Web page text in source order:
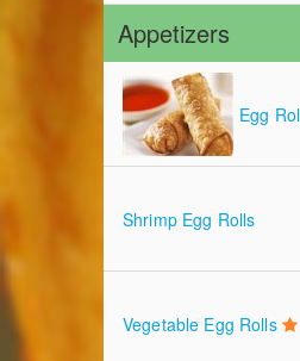
Appetizers
Egg
Shrimp Egg Rolls
Vegetable Egg Rolls